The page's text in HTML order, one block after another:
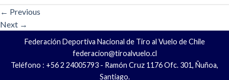
← Previous
Next →
Federación Deportiva Nacional de Tiro al Vuelo de Chile
federacion@tiroalvuelo.cl
Teléfono : +56 2 24005793 - Ramón Cruz 1176 Ofc. 301, Ñuñoa,
Santiago.